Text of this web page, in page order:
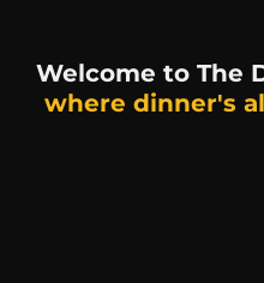
Welcome to The
where dinner's